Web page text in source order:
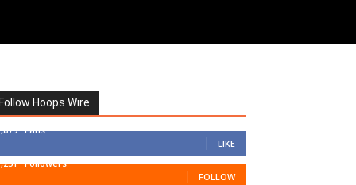
Follow Hoops Wire
Fans
LIKE
Followers
FOLLOW